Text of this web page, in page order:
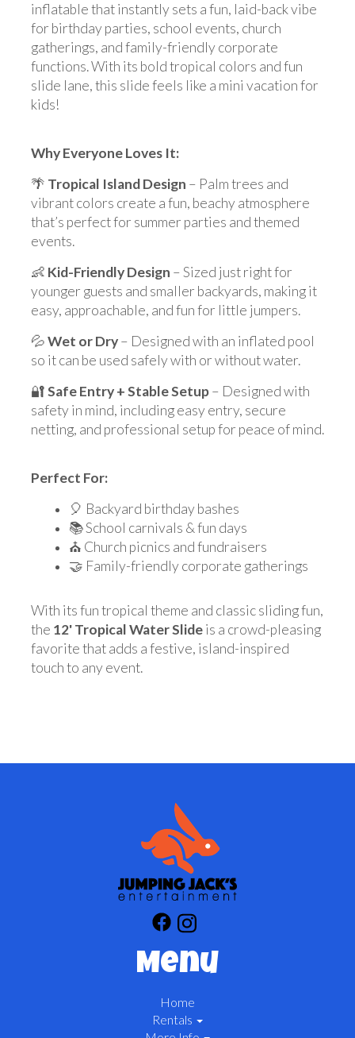
inflatable that instantly sets a fun, laid-back vibe
for birthday parties, school events, church
gatherings, and family-friendly corporate
functions. With its bold tropical colors and fun
slide lane, this slide feels like a mini vacation for
kids!
Why Everyone Loves It:
🌴 Tropical Island Design – Palm trees and
vibrant colors create a fun, beachy atmosphere
that’s perfect for summer parties and themed
events.
👶 Kid-Friendly Design – Sized just right for
younger guests and smaller backyards, making it
easy, approachable, and fun for little jumpers.
💦Wet or Dry– Designed with an inflated pool
so it can be used safely with or without water.
🔐Safe Entry + Stable Setup– Designed with
safety in mind, including easy entry, secure
netting, and professional setup for peace of mind.
Perfect For:
🎈 Backyard birthday bashes
📚 School carnivals & fun days
⛪ Church picnics and fundraisers
🤝 Family-friendly corporate gatherings
With its fun tropical theme and classic sliding fun,
the 12' Tropical Water Slideis a crowd-pleasing
favorite that adds a festive, island-inspired
touch to any event.
Menu
Home
Rentals